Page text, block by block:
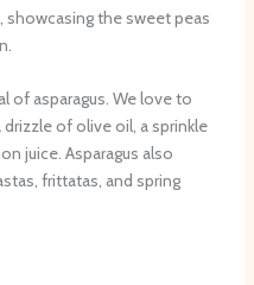
showcasing the sweet peas
of asparagus. We love to
of olive oil, a sprinkle
juice. Asparagus also
frittatas, and spring